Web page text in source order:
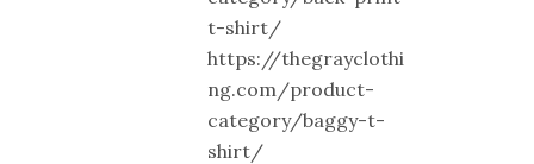
t-shirt/
https://thegrayclothi
ng.com/product-
category/baggy-t-
shirt/